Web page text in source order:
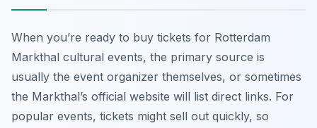
When you’re ready to buy tickets for Rotterdam
Markthal cultural events, the primary source is
usually the event organizer themselves, or sometimes
the Markthal’s official website will list direct links. For
popular events, tickets might sell out quickly, so